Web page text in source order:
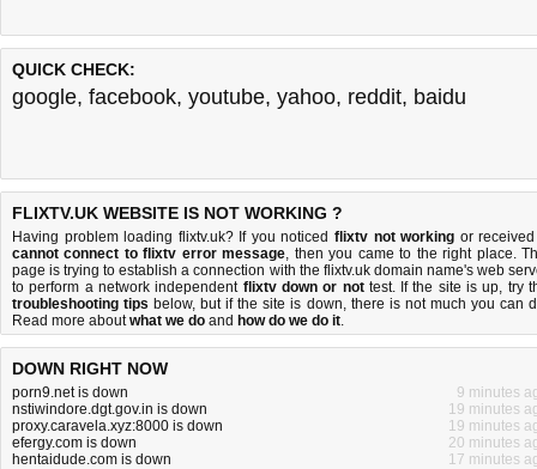
QUICK CHECK:
google, facebook, youtube, yahoo, reddit, baidu
FLIXTV.UK WEBSITE IS NOT WORKING ?
Having problem loading flixtv.uk? If you noticedflixtv not working or
cannot connect to flixtv error message, then you came to the right place.
page is trying to establish a connection with the flixtv.uk domain name's web
to perform a network independent flixtv down or nottest. If the site is up, try
troubleshooting tips below, but if the site is down, there is not much you can
Read more aboutwhat we do and how do we do it.
DOWN RIGHT NOW
porn9.net is down
9 minutes
nstiwindore.dgt.gov.in is down
19 minutes
proxy.caravela.xyz:8000 is down
19 minutes
efergy.com is down
20 minutes
hentaidude.com is down
17 minutes